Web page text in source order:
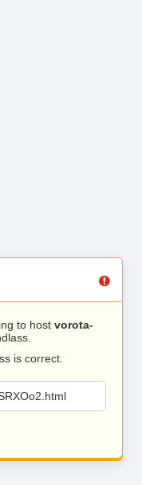
to host vorota-
is correct.